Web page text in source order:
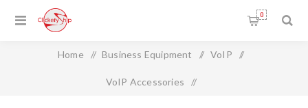
0
Home / Business Equipment / VoIP /
VoIP Accessories /